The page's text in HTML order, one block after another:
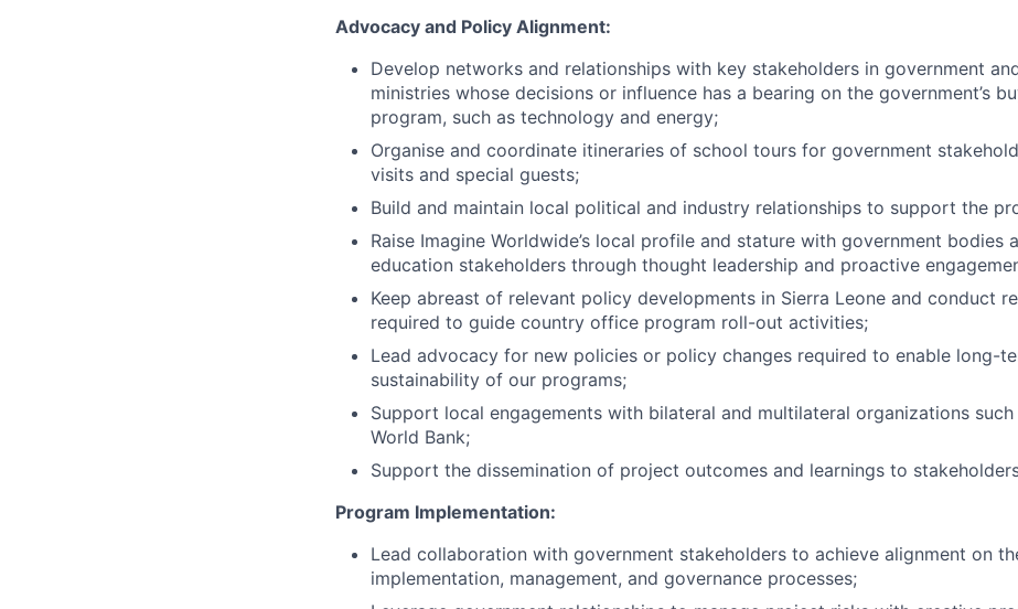
Advocacy and Policy Alignment:
Develop networks and relationships with key stakeholders in government
ministries whose decisions or influence has a bearing on the government’s
program, such as technology and energy;
Organise and coordinate itineraries of school tours for government
visits and special guests;
Build and maintain local political and industry relationships to support the
Raise Imagine Worldwide’s local profile and stature with government bodies
education stakeholders through thought leadership and proactive
Keep abreast of relevant policy developments in Sierra Leone and conduct
required to guide country office program roll-out activities;
Lead advocacy for new policies or policy changes required to enable long-
sustainability of our programs;
Support local engagements with bilateral and multilateral organizations such
World Bank;
Support the dissemination of project outcomes and learnings to
Program Implementation:
Lead collaboration with government stakeholders to achieve alignment on
implementation, management, and governance processes;